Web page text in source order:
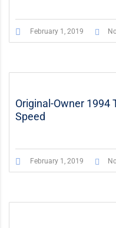
February 1, 2019
Original-Owner 1994
Speed
February 1, 2019